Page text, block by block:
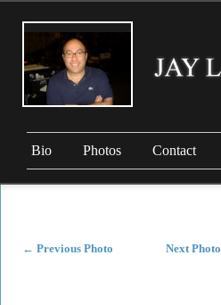
Bio Photos Contact
← Previous Photo Next Photo